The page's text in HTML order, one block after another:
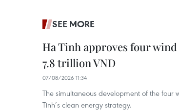
SEE MORE
Ha Tinh approves four
7.8 trillion VND
07/08/2026 11:34
The simultaneous development of the
Tinh’s clean energy strategy.